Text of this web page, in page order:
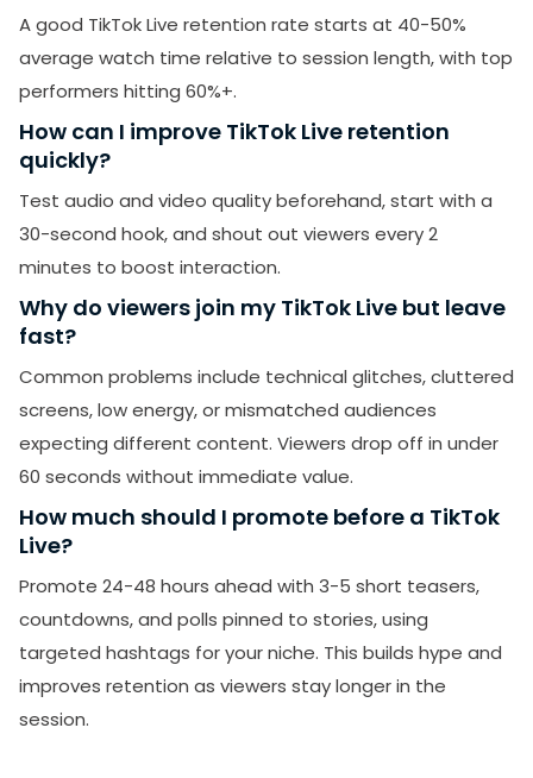
A good TikTok Live retention rate starts at 40-50%
average watch time relative to session length, with top
performers hitting 60%+.
How can I improve TikTok Live retention
quickly?
Test audio and video quality beforehand, start with a
30-second hook, and shout out viewers every 2
minutes to boost interaction.
Why do viewers join my TikTok Live but leave
fast?
Common problems include technical glitches, cluttered
screens, low energy, or mismatched audiences
expecting different content. Viewers drop off in under
60 seconds without immediate value.
How much should I promote before a TikTok
Live?
Promote 24-48 hours ahead with 3-5 short teasers,
countdowns, and polls pinned to stories, using
targeted hashtags for your niche. This builds hype and
improves retention as viewers stay longer in the
session.